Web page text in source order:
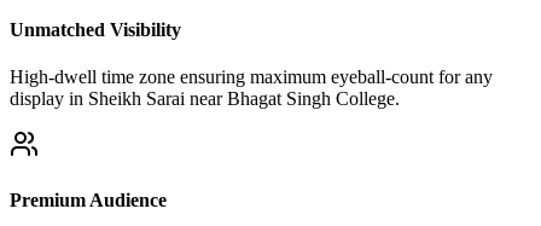
Unmatched Visibility
High-dwell time zone ensuring maximum eyeball-count for any
display in Sheikh Sarai near Bhagat Singh College.
Premium Audience